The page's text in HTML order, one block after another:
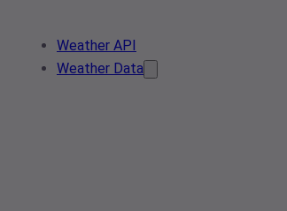
Weather API
Weather Data